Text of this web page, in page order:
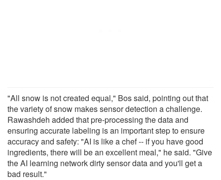
"All snow is not created equal," Bos said, pointing out that
the variety of snow makes sensor detection a challenge.
Rawashdeh added that pre-processing the data and
ensuring accurate labeling is an important step to ensure
accuracy and safety: "AI is like a chef -- if you have good
ingredients, there will be an excellent meal," he said. "Give
the AI learning network dirty sensor data and you'll get a
bad result."